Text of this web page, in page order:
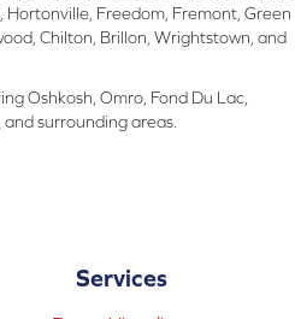
Hortonville, Freedom, Fremont, Green
Chilton, Brillon, Wrightstown, and
Oshkosh, Omro, Fond Du Lac,
surrounding areas.
Services